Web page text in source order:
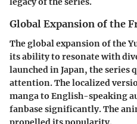
Global Expansion of the
The global expansion of the
its ability to resonate with
launched in Japan, the
attention. The localized
manga to English-speaking
fanbase significantly. The